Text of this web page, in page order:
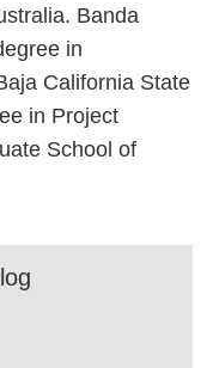
Banda
in
California State
in Project
School of